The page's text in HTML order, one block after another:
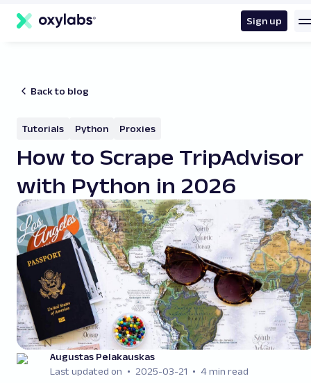
content
Sign up
Back to blog
Tutorials Python Proxies
How to Scrape TripAdvisor
with Python in 2026
Augustas Pelakauskas
Last updated on
2025-03-21
4 min read